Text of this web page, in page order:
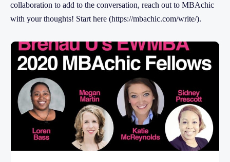
collaboration to add to the conversation, reach out to MBAchic
with your thoughts! Start here (https://mbachic.com/write/).